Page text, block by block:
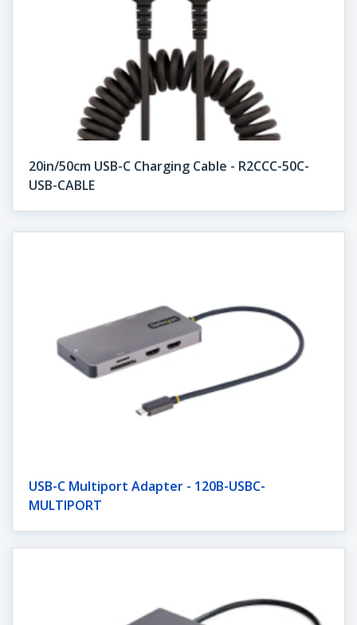
20in/50cm USB-C Charging Cable - R2CCC-50C-
USB-CABLE
USB-C Multiport Adapter - 120B-USBC-
MULTIPORT